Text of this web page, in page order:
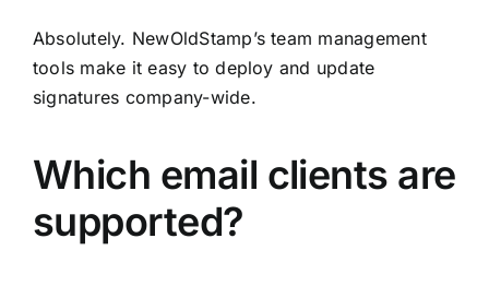
Absolutely. NewOldStamp’s team management
tools make it easy to deploy and update
signatures company-wide.
Which email clients are
supported?